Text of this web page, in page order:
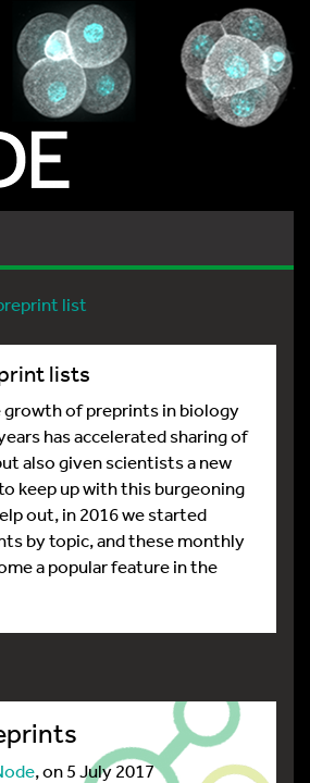
list
lists
growth of preprints in biology
has accelerated sharing of
also given scientists a new
keep up with this burgeoning
out, in 2016 we started
by topic, and these monthly
a popular feature in the
, on 5 July 2017